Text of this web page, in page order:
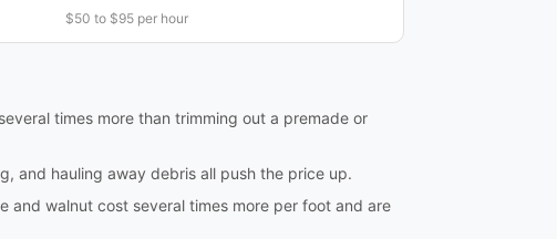
$50 to $95 per hour
times more than trimming out a premade or
and hauling away debris all push the price up.
and walnut cost several times more per foot and are